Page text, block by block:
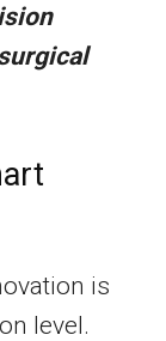
is
level.